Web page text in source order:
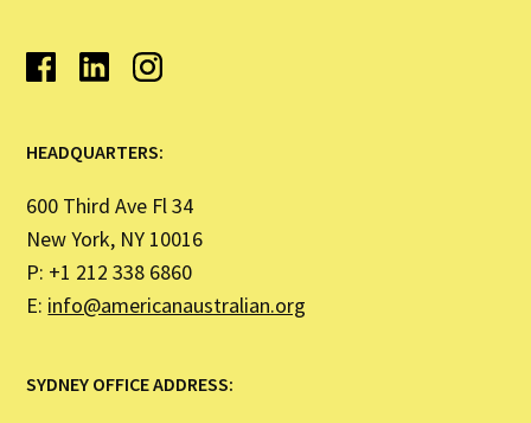
HEADQUARTERS:
600 Third Ave Fl 34
New York, NY 10016
P: +1 212 338 6860
E: info@americanaustralian.org
SYDNEY OFFICE ADDRESS: